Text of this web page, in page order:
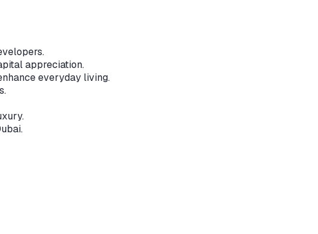
appreciation.
everyday living.